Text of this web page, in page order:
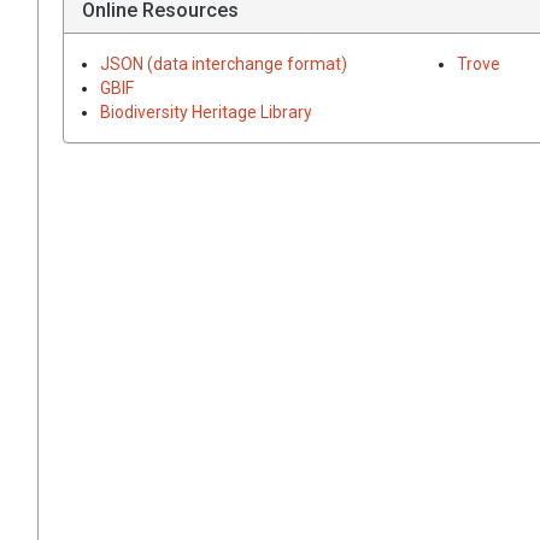
Online Resources
JSON (data interchange format)
GBIF
Biodiversity Heritage Library
Trove